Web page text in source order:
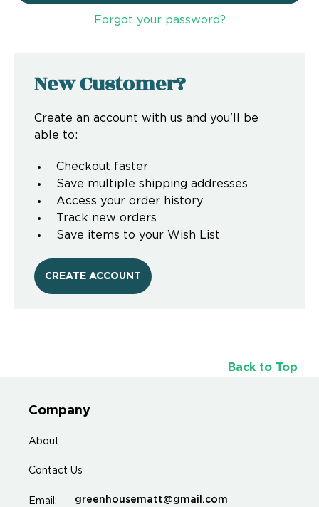
Forgot your password?
New Customer?
Create an account with us and you'll be
able to:
Checkout faster
Save multiple shipping addresses
Access your order history
Track new orders
Save items to your Wish List
CREATE ACCOUNT
Back to Top
Company
About
Contact Us
Email: greenhousematt@gmail.com